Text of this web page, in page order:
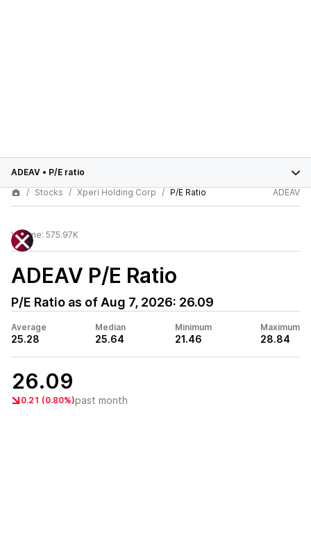
ADEAV • P/E ratio
Stocks
Xperi Holding Corp P/E Ratio ADEAV
Volume: 575.97K
ADEAV P/E Ratio
P/E Ratio as of Aug 7, 2026: 26.09
Average
25.28
Median
25.64
Minimum
21.46
Maximum
28.84
26.09
0.21 (0.80%)past month